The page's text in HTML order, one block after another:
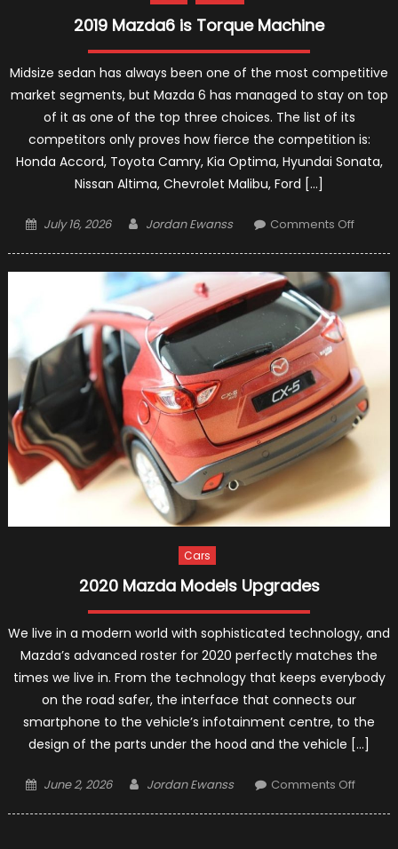
2019 Mazda6 is Torque Machine
Midsize sedan has always been one of the most competitive
market segments, but Mazda 6 has managed to stay on top
of it as one of the top three choices. The list of its
competitors only proves how fierce the competition is:
Honda Accord, Toyota Camry, Kia Optima, Hyundai Sonata,
Nissan Altima, Chevrolet Malibu, Ford […]
Posted
July 16, 2026 Author
Jordan Ewanss Comments Offon
is
Torque
Cars
2020 Mazda Models Upgrades
We live in a modern world with sophisticated technology, and
Mazda’s advanced roster for 2020 perfectly matches the
times we live in. From the technology that keeps everybody
on the road safer, the interface that connects our
smartphone to the vehicle’s infotainment centre, to the
design of the parts under the hood and the vehicle […]
Posted
June 2, 2026 Author
Jordan Ewanss Comments Offon